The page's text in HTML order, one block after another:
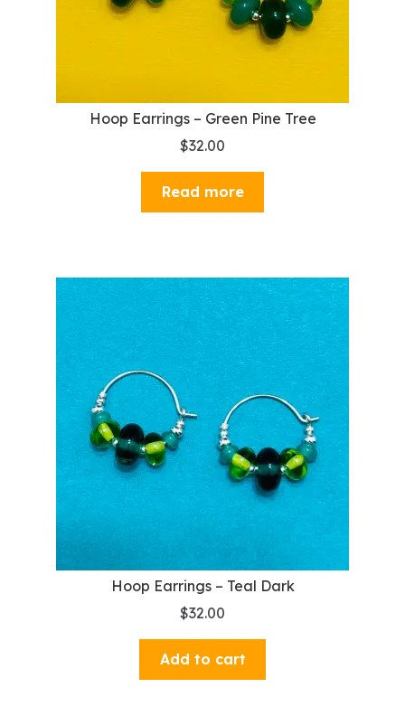
Hoop Earrings – Green Pine Tree
$32.00
Read more
Hoop Earrings – Teal Dark
$32.00
Add to cart